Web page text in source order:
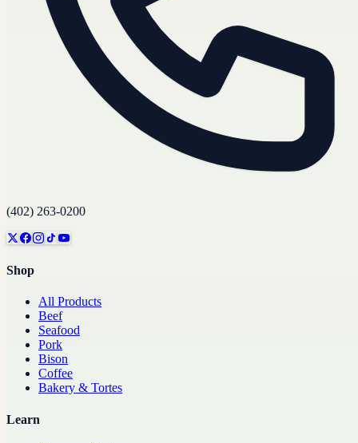
(402) 263-0200
Shop
All Products
Beef
Seafood
Pork
Bison
Coffee
Bakery & Tortes
Learn